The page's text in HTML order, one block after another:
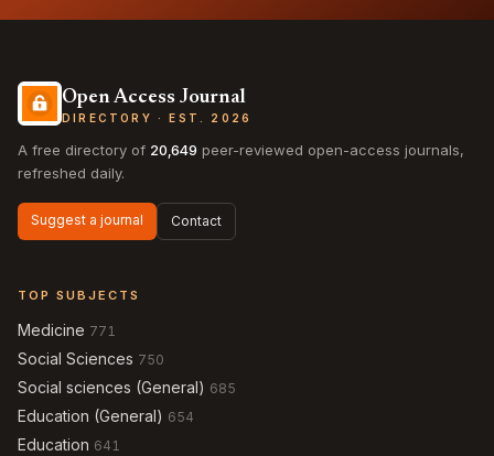
Open Access Journal
DIRECTORY · EST. 2026
A free directory of 20,649 peer-reviewed open-access journals,
refreshed daily.
Suggest a journal Contact
TOP SUBJECTS
Medicine 771
Social Sciences 750
Social sciences (General) 685
Education (General) 654
Education 641